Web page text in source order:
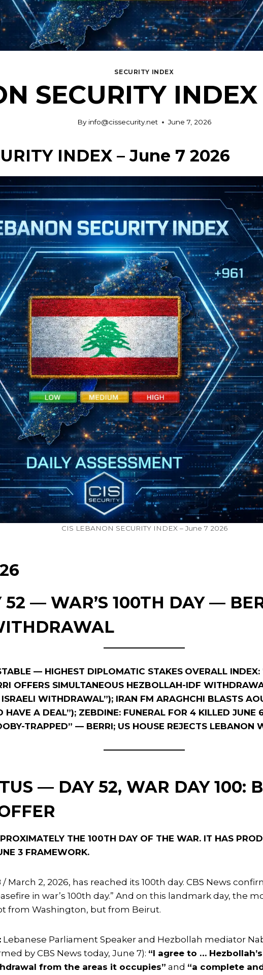
SECURITY INDEX
SECURITY
By info@cissecurity.net June 7, 2026
INDEX – June 7 2026
CIS LEBANON SECURITY INDEX – June 7 2026
— WAR’S 100TH DAY —
— HIGHEST DIPLOMATIC STAKES OVERALL
OFFERS SIMULTANEOUS HEZBOLLAH-IDF
WITHDRAWAL”); IRAN FM ARAGHCHI BLASTS
HAVE A DEAL”); ZEBDINE: FUNERAL FOR 4 KILLED JUNE
TRAPPED” — BERRI; US HOUSE REJECTS LEBANON
— DAY 52, WAR DAY 100:
THE 100TH DAY OF THE WAR. IT HAS
3 FRAMEWORK.
2, 2026, has reached its 100th day. CBS News
in war’s 100th day.” And on this landmark day, the
from Washington, but from Beirut.
Lebanese Parliament Speaker and Hezbollah mediator
by CBS News today, June 7): “I agree to …
from the areas it occupies” and “a complete